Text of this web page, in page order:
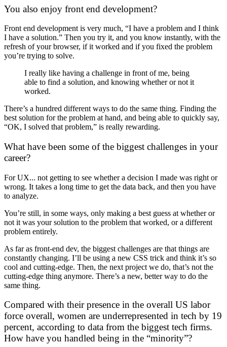
You also enjoy front end development?
Front end development is very much, “I have a problem and I think
I have a solution.” Then you try it, and you know instantly, with the
refresh of your browser, if it worked and if you fixed the problem
you’re trying to solve.
I really like having a challenge in front of me, being
able to find a solution, and knowing whether or not it
worked.
There’s a hundred different ways to do the same thing. Finding the
best solution for the problem at hand, and being able to quickly say,
“OK, I solved that problem,” is really rewarding.
What have been some of the biggest challenges in your
career?
For UX... not getting to see whether a decision I made was right or
wrong. It takes a long time to get the data back, and then you have
to analyze.
You’re still, in some ways, only making a best guess at whether or
not it was your solution to the problem that worked, or a different
problem entirely.
As far as front-end dev, the biggest challenges are that things are
constantly changing. I’ll be using a new CSS trick and think it’s so
cool and cutting-edge. Then, the next project we do, that’s not the
cutting-edge thing anymore. There’s a new, better way to do the
same thing.
Compared with their presence in the overall US labor
force overall, women are underrepresented in tech by 19
percent, according to data from the biggest tech firms.
How have you handled being in the “minority”?